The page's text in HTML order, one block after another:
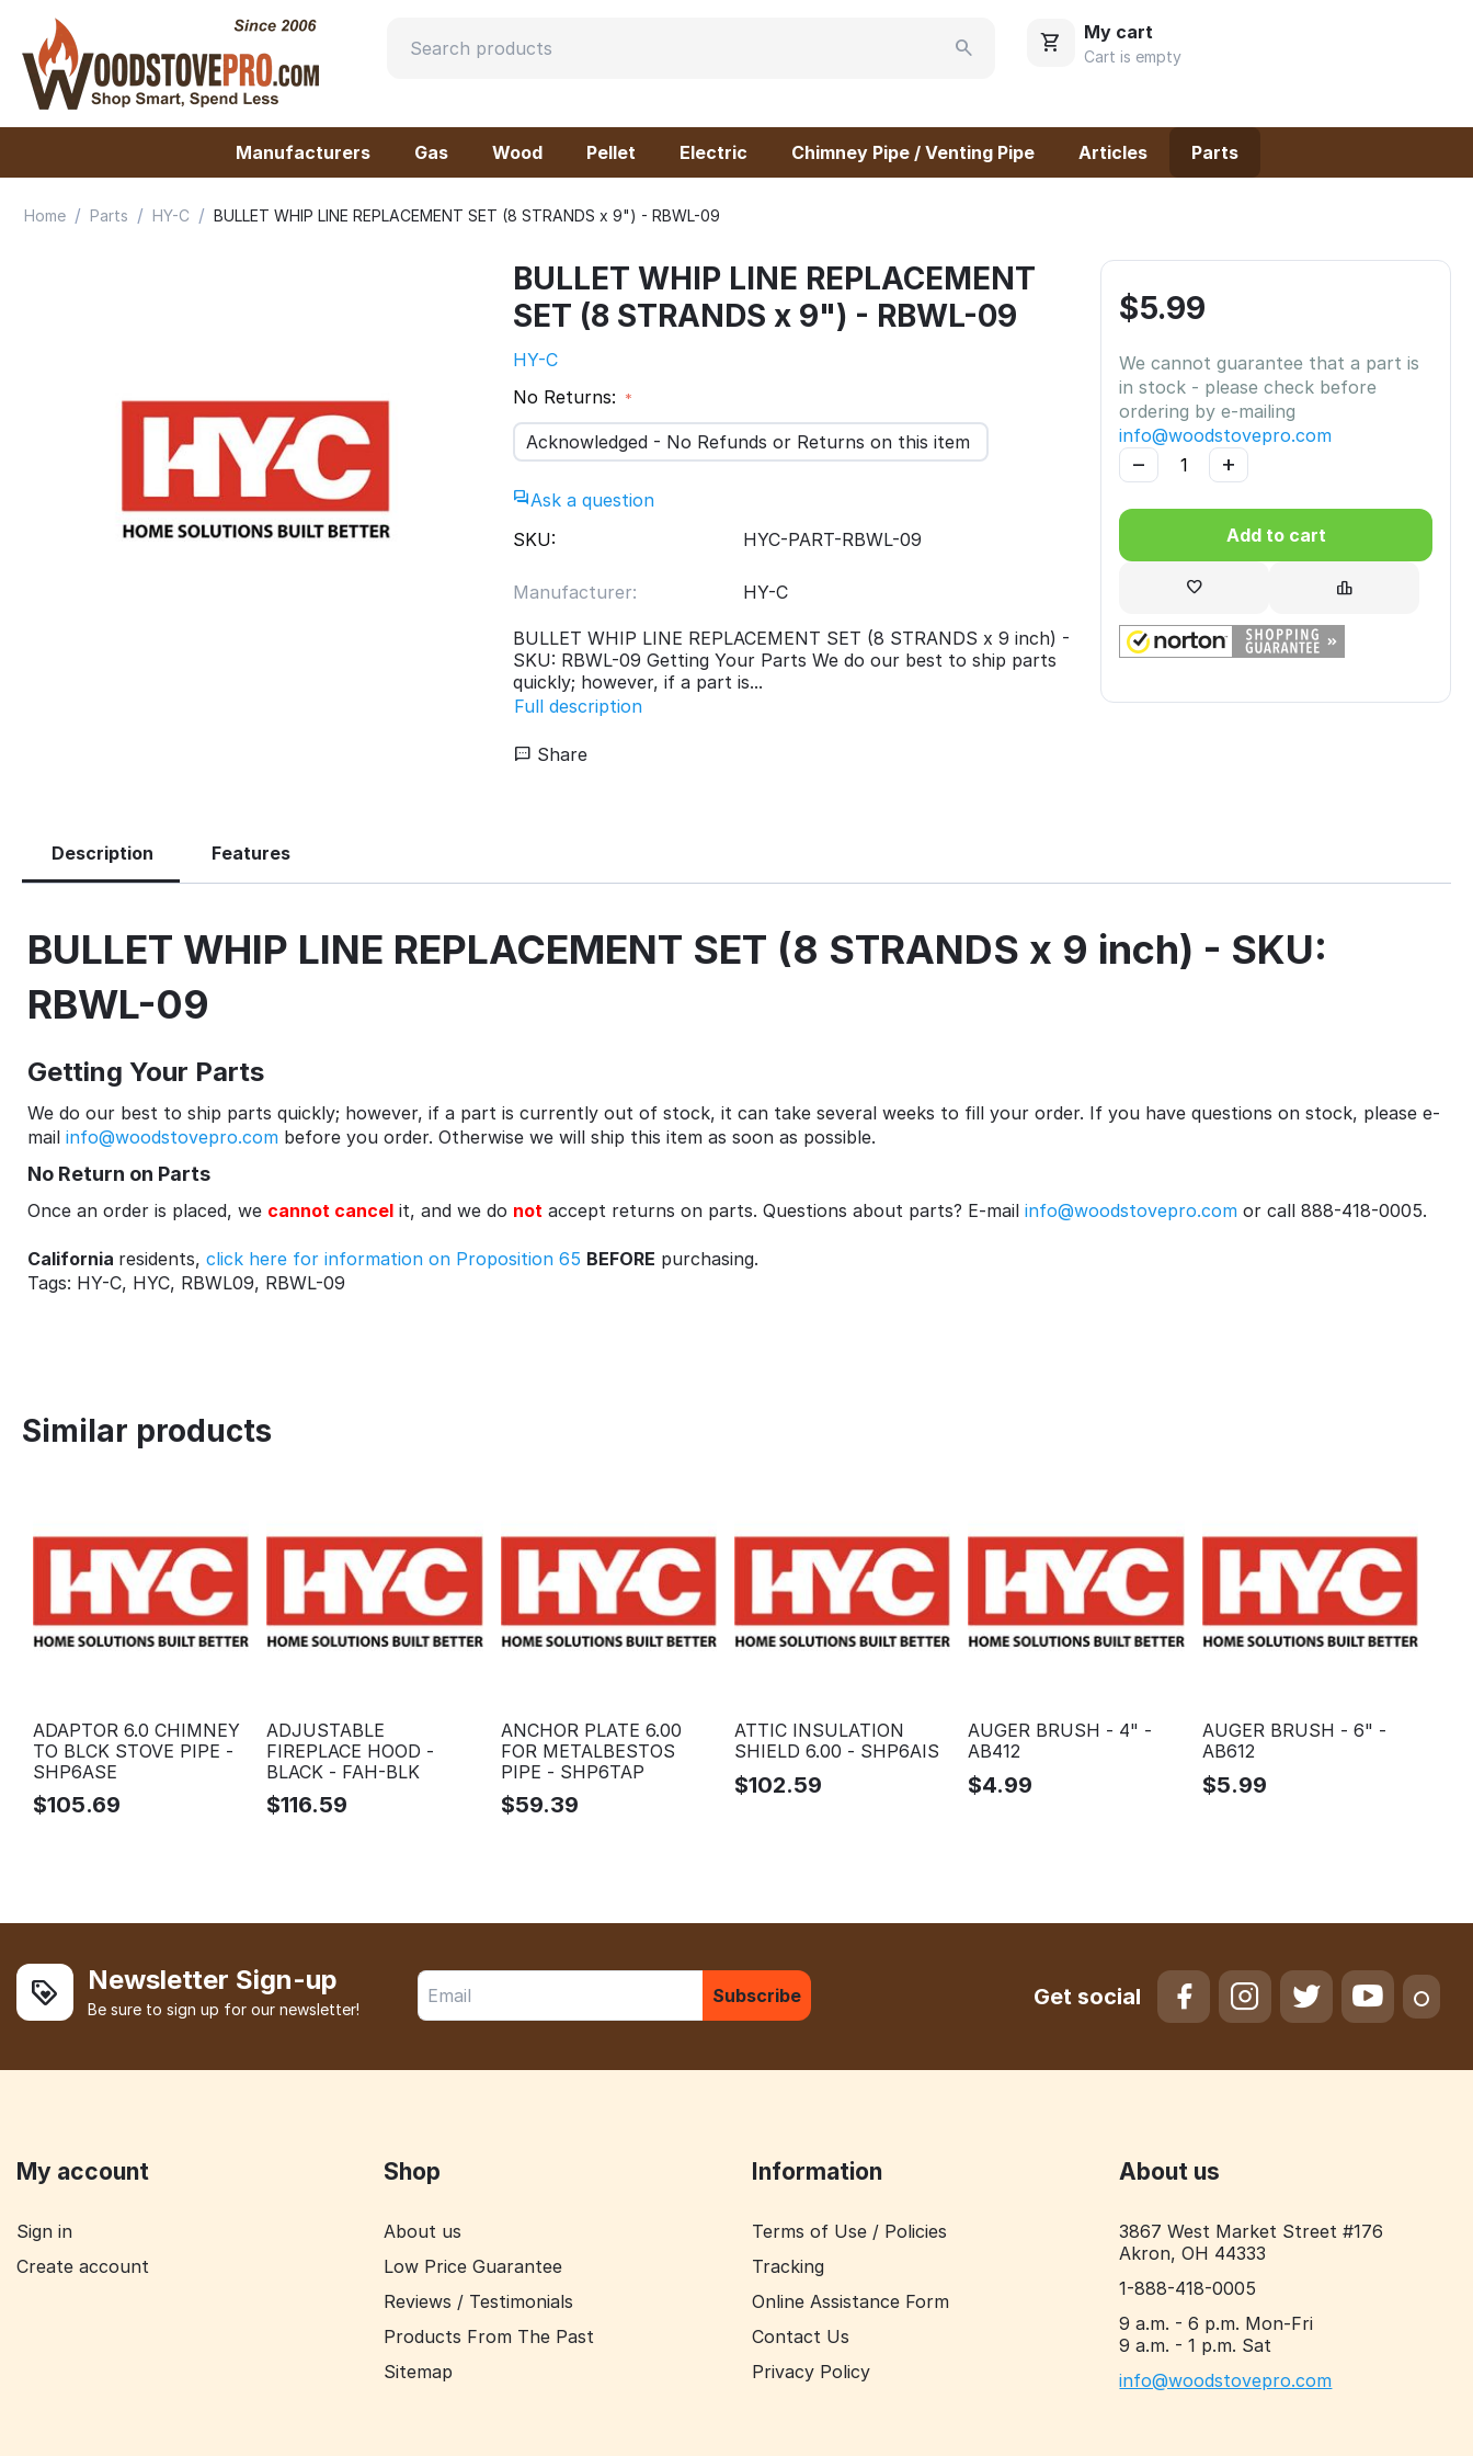
My cart
Cart is empty
Manufacturers Gas Wood Pellet Electric Chimney Pipe / Venting Pipe Articles Parts
Home / Parts / HY-C / BULLET WHIP LINE REPLACEMENT SET (8 STRANDS x 9") - RBWL-09
BULLET WHIP LINE REPLACEMENT
SET (8 STRANDS x 9") - RBWL-09
HY-C
No Returns:
Acknowledged - No Refunds or Returns on this item
Ask a question
SKU:
HYC-PART-RBWL-09
Manufacturer: HY-C
BULLET WHIP LINE REPLACEMENT SET (8 STRANDS x 9 inch) -
SKU: RBWL-09 Getting Your Parts We do our best to ship parts
quickly; however, if a part is...
Full description
$5.99
We cannot guarantee that a part is
in stock - please check before
ordering by e-mailing
info@woodstovepro.com
+
−
Add to cart
Share
Description Features
BULLET WHIP LINE REPLACEMENT SET (8 STRANDS x 9 inch) - SKU:
RBWL-09
Getting Your Parts
We do our best to ship parts quickly; however, if a part is currently out of stock, it can take several weeks to fill your order. If you have questions on stock, please e-
mail info@woodstovepro.com before you order. Otherwise we will ship this item as soon as possible.
No Return on Parts
Once an order is placed, we cannot cancel it, and we do not accept returns on parts. Questions about parts? E-mail info@woodstovepro.com or call 888-418-0005.
California residents, click here for information on Proposition 65 BEFORE purchasing.
Tags: HY-C, HYC, RBWL09, RBWL-09
Similar products
ADAPTOR 6.0 CHIMNEY
TO BLCK STOVE PIPE -
SHP6ASE
$105.69
ADJUSTABLE
FIREPLACE HOOD -
BLACK - FAH-BLK
$116.59
ANCHOR PLATE 6.00
FOR METALBESTOS
PIPE - SHP6TAP
$59.39
ATTIC INSULATION
SHIELD 6.00 - SHP6AIS
$102.59
AUGER BRUSH - 4" -
AB412
$4.99
AUGER BRUSH - 6" -
AB612
$5.99
Newsletter Sign-up
Be sure to sign up for our newsletter!
Subscribe Get social
My account
Sign in
Create account
Shop
About us
Low Price Guarantee
Reviews / Testimonials
Products From The Past
Sitemap
Information
Terms of Use / Policies
Tracking
Online Assistance Form
Contact Us
Privacy Policy
About us
3867 West Market Street #176
Akron, OH 44333
1-888-418-0005
9 a.m. - 6 p.m. Mon-Fri
9 a.m. - 1 p.m. Sat
info@woodstovepro.com